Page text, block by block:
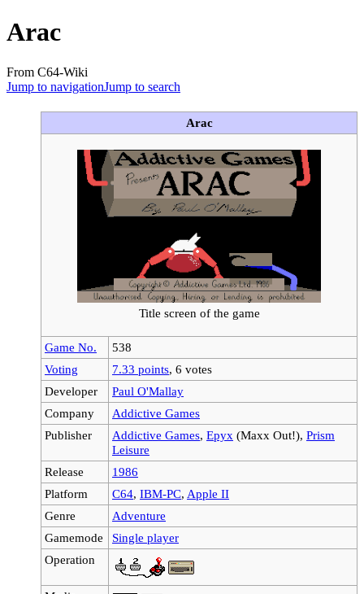
Arac
From C64-Wiki
Jump to navigationJump to search
Arac
Title screen of the game
Game No.
538
Voting
7.33 points, 6 votes
Developer
Paul O'Mallay
Company
Addictive Games
Publisher
Addictive Games, Epyx (Maxx Out!), Prism
Leisure
Release
1986
Platform
C64, IBM-PC, Apple II
Genre
Adventure
Gamemode
Single player
Operation